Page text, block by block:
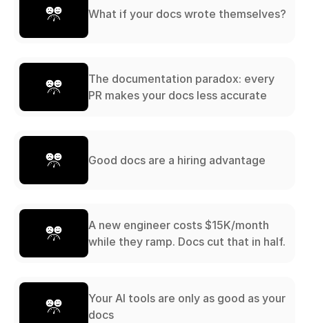
What if your docs wrote themselves?
The documentation paradox: every
PR makes your docs less accurate
Good docs are a hiring advantage
A new engineer costs $15K/month
while they ramp. Docs cut that in half.
Your AI tools are only as good as your
docs